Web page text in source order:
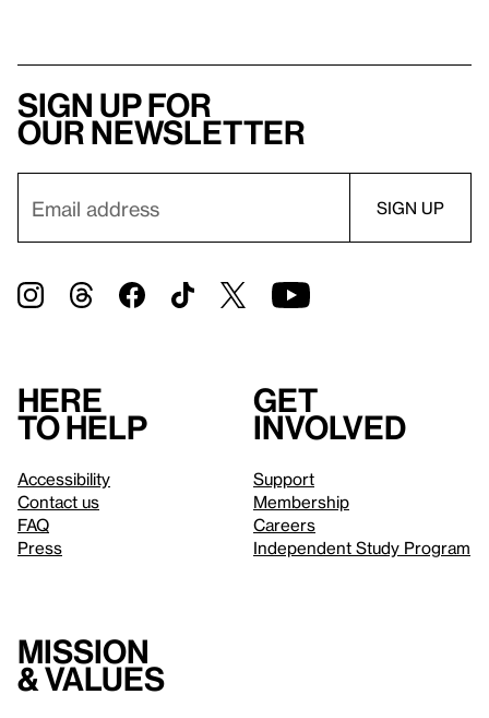
Sign up for
our newsletter
Here
to help
Accessibility
Contact us
FAQ
Press
Get
involved
Support
Membership
Careers
Independent Study Program
Mission
& values